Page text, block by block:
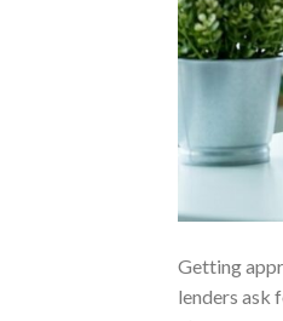
Getting
lenders ask